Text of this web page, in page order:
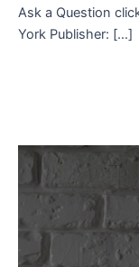
Ask a Question
York Publisher: […]